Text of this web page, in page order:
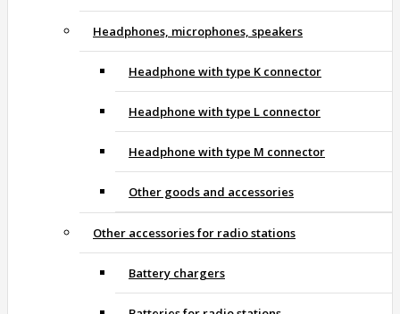
Headphones, microphones, speakers
Headphone with type K connector
Headphone with type L connector
Headphone with type M connector
Other goods and accessories
Other accessories for radio stations
Battery chargers